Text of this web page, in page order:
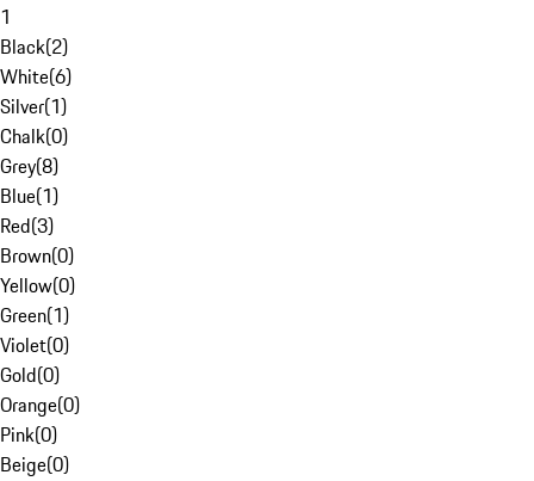
1
Black(2)
White(6)
Silver(1)
Chalk(0)
Grey(8)
Blue(1)
Red(3)
Brown(0)
Yellow(0)
Green(1)
Violet(0)
Gold(0)
Orange(0)
Pink(0)
Beige(0)